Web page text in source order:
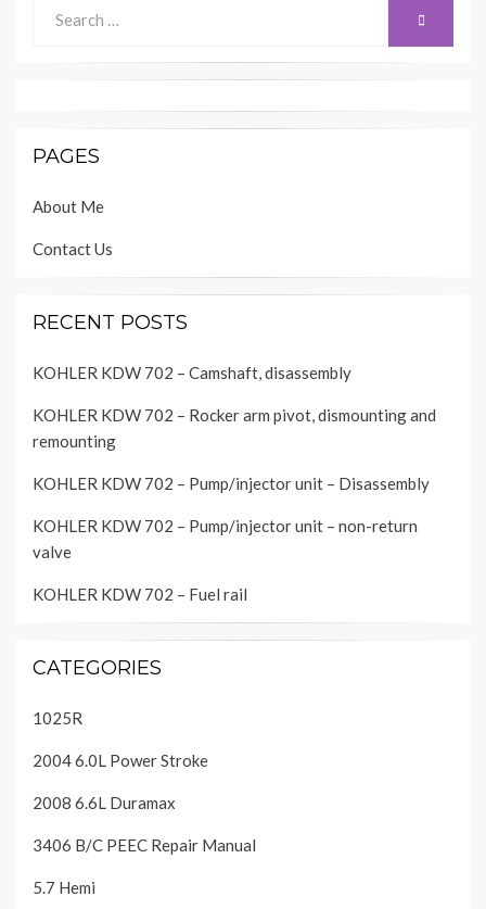
for:
SEARCH
PAGES
About Me
Contact Us
RECENT POSTS
KOHLER KDW 702 – Camshaft, disassembly
KOHLER KDW 702 – Rocker arm pivot, dismounting and
remounting
KOHLER KDW 702 – Pump/injector unit – Disassembly
KOHLER KDW 702 – Pump/injector unit – non-return
valve
KOHLER KDW 702 – Fuel rail
CATEGORIES
1025R
2004 6.0L Power Stroke
2008 6.6L Duramax
3406 B/C PEEC Repair Manual
5.7 Hemi